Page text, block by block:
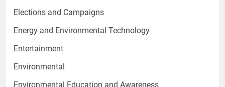
Elections and Campaigns
Energy and Environmental Technology
Entertainment
Environmental
Environmental Education and Awareness